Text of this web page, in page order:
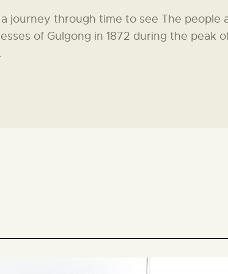
journey through time to see The people
of Gulgong in 1872 during the peak